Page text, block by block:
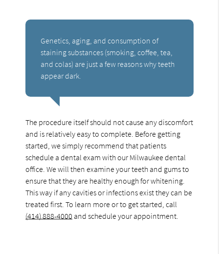
Genetics, aging, and consumption of
staining substances (smoking, coffee, tea,
and colas) are just a few reasons why teeth
appear dark.
The procedure itself should not cause any discomfort
and is relatively easy to complete. Before getting
started, we simply recommend that patients
schedule a dental exam with our Milwaukee dental
office. We will then examine your teeth and gums to
ensure that they are healthy enough for whitening.
This way if any cavities or infections exist they can be
treated first. To learn more or to get started, call
(414) 888-4000 and schedule your appointment.